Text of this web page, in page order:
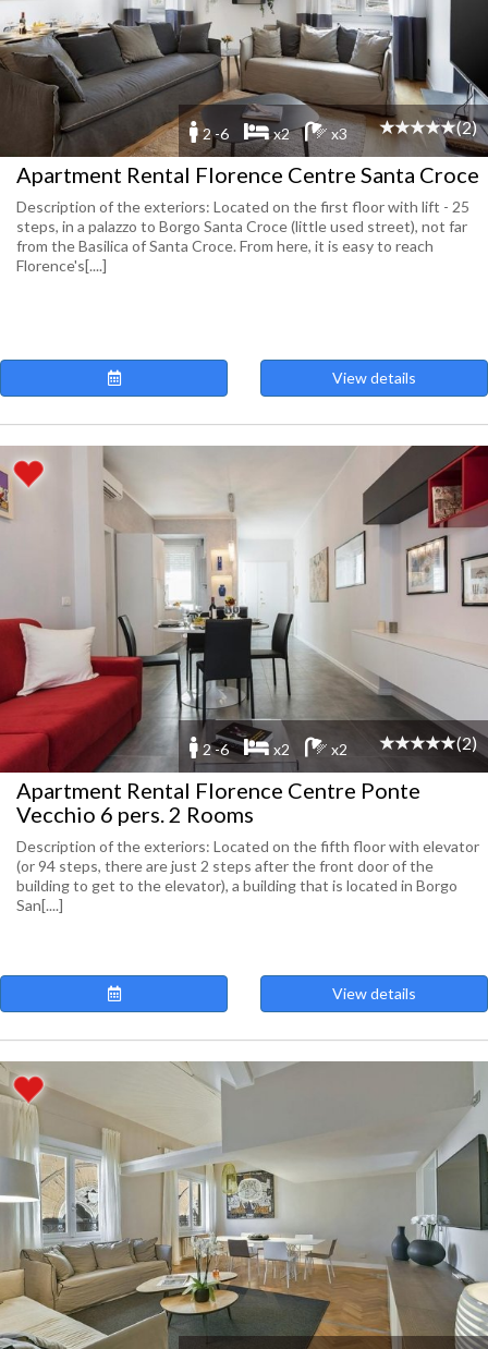
2 -6 x2 x3 (2)
Apartment Rental Florence Centre Santa Croce
Description of the exteriors: Located on the first floor with lift - 25
steps, in a palazzo to Borgo Santa Croce (little used street), not far
from the Basilica of Santa Croce. From here, it is easy to reach
Florence's[....]
View details
2 -6 x2 x2 (2)
Apartment Rental Florence Centre Ponte
Vecchio 6 pers. 2 Rooms
Description of the exteriors: Located on the fifth floor with elevator
(or 94 steps, there are just 2 steps after the front door of the
building to get to the elevator), a building that is located in Borgo
San[....]
View details